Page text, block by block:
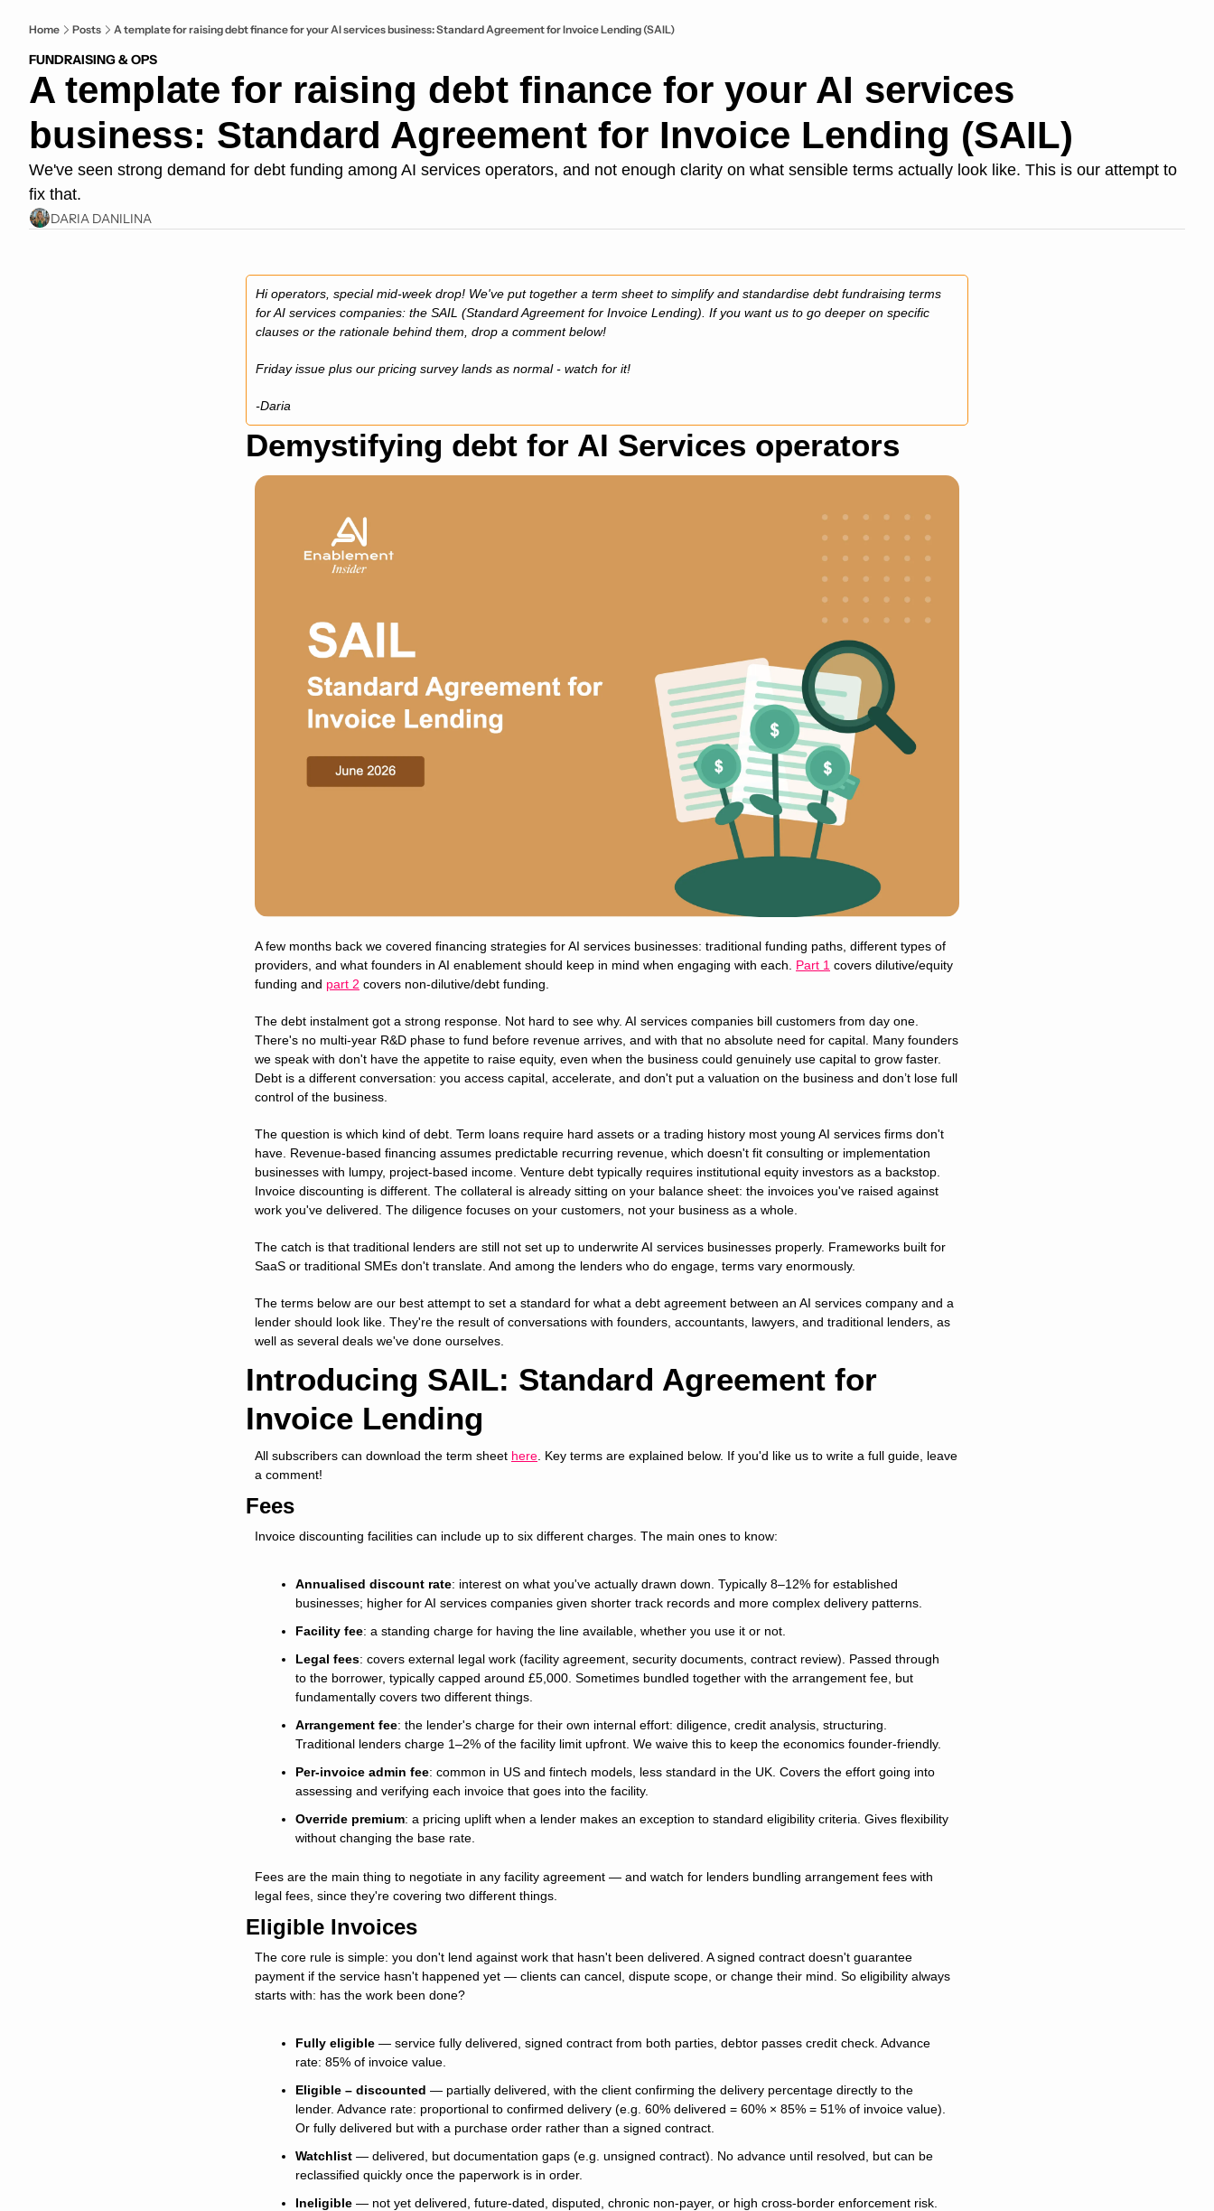
Home Posts A template for raising debt finance for your AI services business: Standard Agreement for Invoice Lending (SAIL)
FUNDRAISING & OPS
A template for raising debt finance for your AI services
business: Standard Agreement for Invoice Lending (SAIL)
We've seen strong demand for debt funding among AI services operators, and not enough clarity on what sensible terms actually look like. This is our attempt to
fix that.
DARIA DANILINA
Hi operators, special mid-week drop! We've put together a term sheet to simplify and standardise debt fundraising terms
for AI services companies: the SAIL (Standard Agreement for Invoice Lending). If you want us to go deeper on specific
clauses or the rationale behind them, drop a comment below!
Friday issue plus our pricing survey lands as normal - watch for it!
-Daria
Demystifying debt for AI Services operators
A few months back we covered financing strategies for AI services businesses: traditional funding paths, different types of
providers, and what founders in AI enablement should keep in mind when engaging with each. Part 1 covers dilutive/equity
funding and part 2 covers non-dilutive/debt funding.
The debt instalment got a strong response. Not hard to see why. AI services companies bill customers from day one.
There's no multi-year R&D phase to fund before revenue arrives, and with that no absolute need for capital. Many founders
we speak with don't have the appetite to raise equity, even when the business could genuinely use capital to grow faster.
Debt is a different conversation: you access capital, accelerate, and don't put a valuation on the business and don’t lose full
control of the business.
The question is which kind of debt. Term loans require hard assets or a trading history most young AI services firms don't
have. Revenue-based financing assumes predictable recurring revenue, which doesn't fit consulting or implementation
businesses with lumpy, project-based income. Venture debt typically requires institutional equity investors as a backstop.
Invoice discounting is different. The collateral is already sitting on your balance sheet: the invoices you've raised against
work you've delivered. The diligence focuses on your customers, not your business as a whole.
The catch is that traditional lenders are still not set up to underwrite AI services businesses properly. Frameworks built for
SaaS or traditional SMEs don't translate. And among the lenders who do engage, terms vary enormously.
The terms below are our best attempt to set a standard for what a debt agreement between an AI services company and a
lender should look like. They're the result of conversations with founders, accountants, lawyers, and traditional lenders, as
well as several deals we've done ourselves.
Introducing SAIL: Standard Agreement for
Invoice Lending
All subscribers can download the term sheet here . Key terms are explained below. If you'd like us to write a full guide, leave
a comment!
Fees
Invoice discounting facilities can include up to six different charges. The main ones to know:
Annualised discount rate: interest on what you've actually drawn down. Typically 8–12% for established
businesses; higher for AI services companies given shorter track records and more complex delivery patterns.
Facility fee: a standing charge for having the line available, whether you use it or not.
Legal fees: covers external legal work (facility agreement, security documents, contract review). Passed through
to the borrower, typically capped around £5,000. Sometimes bundled together with the arrangement fee, but
fundamentally covers two different things.
Arrangement fee: the lender's charge for their own internal effort: diligence, credit analysis, structuring.
Traditional lenders charge 1–2% of the facility limit upfront. We waive this to keep the economics founder-friendly.
Per-invoice admin fee: common in US and fintech models, less standard in the UK. Covers the effort going into
assessing and verifying each invoice that goes into the facility.
Override premium: a pricing uplift when a lender makes an exception to standard eligibility criteria. Gives flexibility
without changing the base rate.
Fees are the main thing to negotiate in any facility agreement — and watch for lenders bundling arrangement fees with
legal fees, since they're covering two different things.
Eligible Invoices
The core rule is simple: you don't lend against work that hasn't been delivered. A signed contract doesn't guarantee
payment if the service hasn't happened yet — clients can cancel, dispute scope, or change their mind. So eligibility always
starts with: has the work been done?
Fully eligible — service fully delivered, signed contract from both parties, debtor passes credit check. Advance
rate: 85% of invoice value.
Eligible – discounted — partially delivered, with the client confirming the delivery percentage directly to the
lender. Advance rate: proportional to confirmed delivery (e.g. 60% delivered = 60% × 85% = 51% of invoice value).
Or fully delivered but with a purchase order rather than a signed contract.
Watchlist — delivered, but documentation gaps (e.g. unsigned contract). No advance until resolved, but can be
reclassified quickly once the paperwork is in order.
Ineligible — not yet delivered, future-dated, disputed, chronic non-payer, or high cross-border enforcement risk.